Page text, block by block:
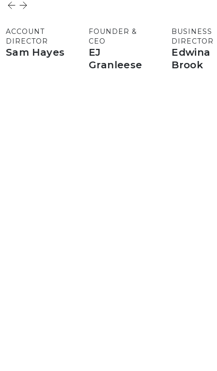
ACCOUNT
DIRECTOR
Sam Hayes
FOUNDER &
CEO
EJ
Granleese
BUSINESS
DIRECTOR
Edwina
Brook